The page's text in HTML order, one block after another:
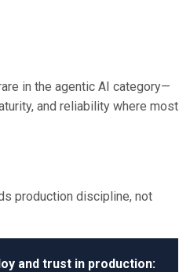
in the agentic AI category—
and reliability where most
production discipline, not
and trust in production: